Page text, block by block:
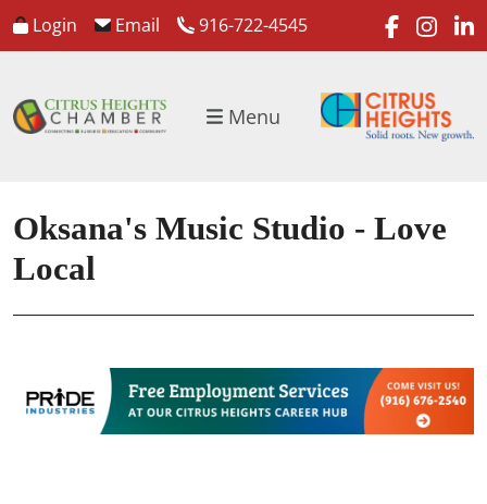
Login Email 916-722-4545
Menu
Oksana's Music Studio - Love
Local